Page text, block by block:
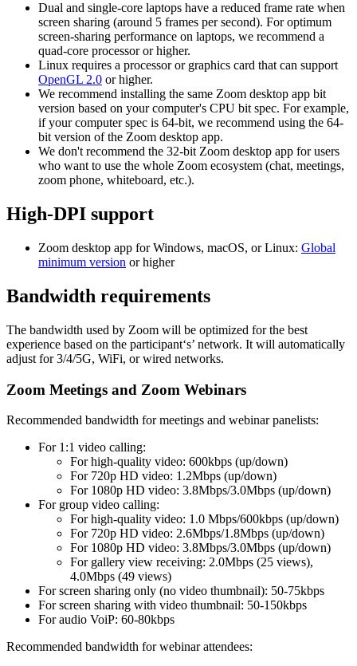
Dual and single-core laptops have a reduced frame rate when
screen sharing (around 5 frames per second). For optimum
screen-sharing performance on laptops, we recommend a
quad-core processor or higher.
Linux requires a processor or graphics card that can support
OpenGL 2.0 or higher.
We recommend installing the same Zoom desktop app bit
version based on your computer's CPU bit spec. For example,
if your computer spec is 64-bit, we recommend using the 64-
bit version of the Zoom desktop app.
We don't recommend the 32-bit Zoom desktop app for users
who want to use the whole Zoom ecosystem (chat, meetings,
zoom phone, whiteboard, etc.).
High-DPI support
Zoom desktop app for Windows, macOS, or Linux: Global
minimum version or higher
Bandwidth requirements
The bandwidth used by Zoom will be optimized for the best
experience based on the participant‘s’ network. It will automatically
adjust for 3/4/5G, WiFi, or wired networks.
Zoom Meetings and Zoom Webinars
Recommended bandwidth for meetings and webinar panelists:
For 1:1 video calling:
For high-quality video: 600kbps (up/down)
For 720p HD video: 1.2Mbps (up/down)
For 1080p HD video: 3.8Mbps/3.0Mbps (up/down)
For group video calling:
For high-quality video: 1.0 Mbps/600kbps (up/down)
For 720p HD video: 2.6Mbps/1.8Mbps (up/down)
For 1080p HD video: 3.8Mbps/3.0Mbps (up/down)
For gallery view receiving: 2.0Mbps (25 views),
4.0Mbps (49 views)
For screen sharing only (no video thumbnail): 50-75kbps
For screen sharing with video thumbnail: 50-150kbps
For audio VoiP: 60-80kbps
Recommended bandwidth for webinar attendees: